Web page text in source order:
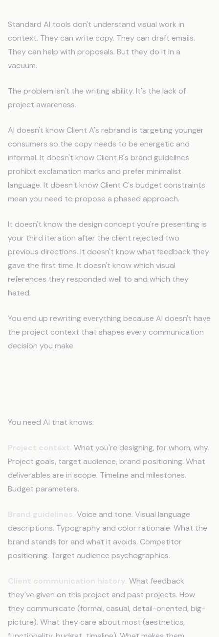
Standard AI tools don't understand visual work in
context. They can write copy. They can draft emails.
They can help with proposals. But they do it in a
vacuum.
The problem isn't the writing ability. It's the lack of
project awareness.
AI doesn't know Client A's rebrand is targeting younger
consumers so the copy needs to be energetic and
informal. It doesn't know Client B's brand guidelines
prohibit exclamation marks and prefer minimalist
language. It doesn't know Client C's budget constraints
mean you need to propose a phased approach.
It doesn't know the design concept you're presenting is
your third iteration after the client rejected two
previous directions. It doesn't know what feedback they
gave the first time. It doesn't know which visual
references they responded well to and which they
hated.
You end up rewriting everything because AI doesn't have
the project context that shapes every communication
decision you make.
You need AI that knows:
What you're designing, for whom, why.
Project goals, target audience, brand positioning. What
deliverables are in scope. Timeline and milestones.
Budget parameters.
Voice and tone. Visual language
descriptions. Typography and color rationale. What the
brand stands for and what it avoids. Competitor
positioning. Target audience psychographics.
What feedback
they've given on this project and past projects. How
they communicate (formal, casual, detail-oriented, big-
picture). What they care about most (aesthetics,